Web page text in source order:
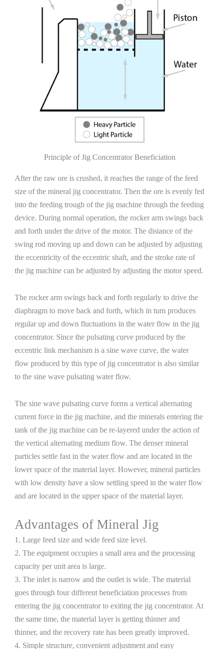
Principle of Jig Concentrator Beneficiation
After the raw ore is crushed, it reaches the range of the feed
size of the mineral jig concentrator. Then the ore is evenly fed
into the feeding trough of the jig machine through the feeding
device. During normal operation, the rocker arm swings back
and forth under the drive of the motor. The distance of the
swing rod moving up and down can be adjusted by adjusting
the eccentricity of the eccentric shaft, and the stroke rate of
the jig machine can be adjusted by adjusting the motor speed.
The rocker arm swings back and forth regularly to drive the
diaphragm to move back and forth, which in turn produces
regular up and down fluctuations in the water flow in the jig
concentrator. Since the pulsating curve produced by the
eccentric link mechanism is a sine wave curve, the water
flow produced by this type of jig concentrator is also similar
to the sine wave pulsating water flow.
The sine wave pulsating curve forms a vertical alternating
current force in the jig machine, and the minerals entering the
tank of the jig machine can be re-layered under the action of
the vertical alternating medium flow. The denser mineral
particles settle fast in the water flow and are located in the
lower space of the material layer. However, mineral particles
with low density have a slow settling speed in the water flow
and are located in the upper space of the material layer.
Advantages of Mineral Jig
1. Large feed size and wide feed size level.
2. The equipment occupies a small area and the processing
capacity per unit area is large.
3. The inlet is narrow and the outlet is wide. The material
goes through four different beneficiation processes from
entering the jig concentrator to exiting the jig concentrator. At
the same time, the material layer is getting thinner and
thinner, and the recovery rate has been greatly improved.
4. Simple structure, convenient adjustment and easy